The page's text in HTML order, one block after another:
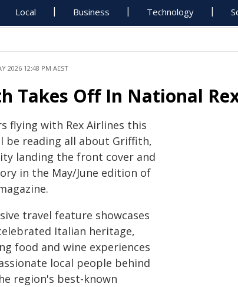
Local Business Technology
2026 12:48 PM AEST
Takes Off In National
flying with Rex Airlines this
be reading all about Griffith,
landing the front cover and
in the May/June edition of
travel feature showcases
Italian heritage,
food and wine experiences
local people behind
region's best-known